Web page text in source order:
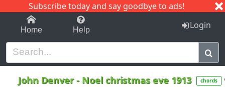
Subscribe today and say goodbye to ads!
1-9 C I J
Home Help Login
John Denver- Noel christmas eve 1913 chords